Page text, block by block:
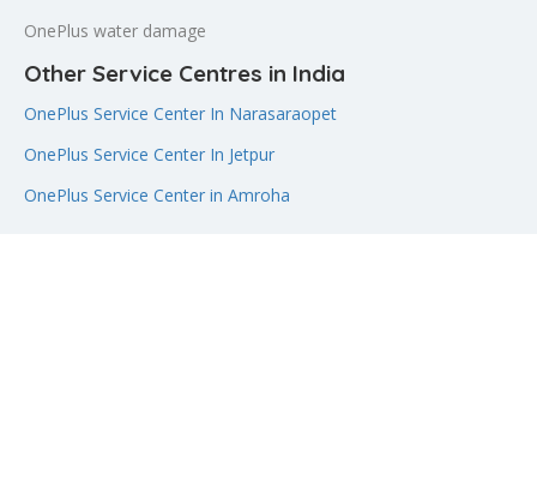
OnePlus water damage
Other Service Centres in India
OnePlus Service Center In Narasaraopet
OnePlus Service Center In Jetpur
OnePlus Service Center in Amroha